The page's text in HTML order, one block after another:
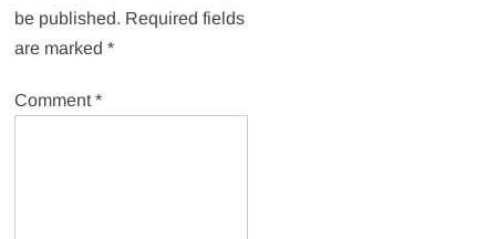
be published. Required fields
are marked*
Comment*